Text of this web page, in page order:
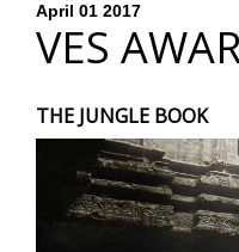
April 01 2017
VES
THE JUNGLE BOOK